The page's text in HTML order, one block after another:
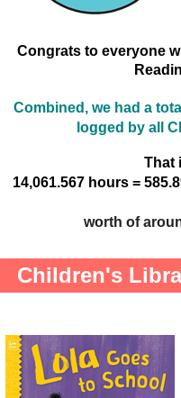
Congrats to everyone
Combined, we had a
logged by all
That
14,061.567 hours =
worth of
Children's